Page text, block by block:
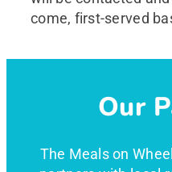
come, first-served
Our
The Meals on